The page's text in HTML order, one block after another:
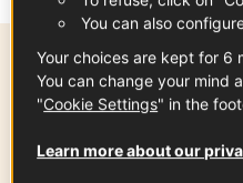
Most
You can also
Your choices are kept for 6
You can change your mind
"Cookie Settings" in the
Learn more about our